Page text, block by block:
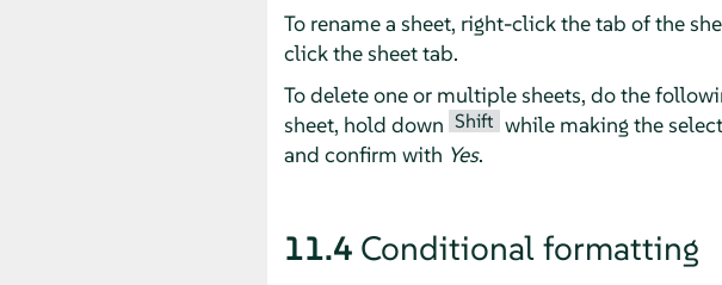
To rename a sheet, right-click the tab of the
click the sheet tab.
To delete one or multiple sheets, do the
sheet, hold down Shift while making the
and confirm with Yes.
11.4 Conditional formatting